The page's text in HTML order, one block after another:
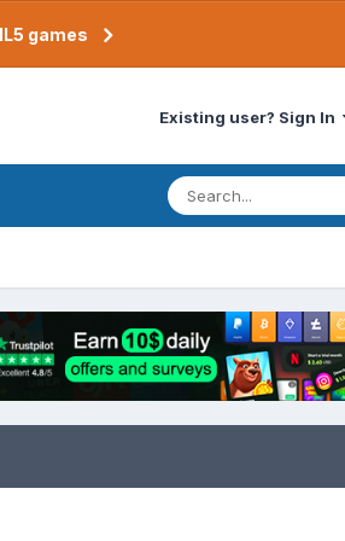
games
Existing user? Sign In